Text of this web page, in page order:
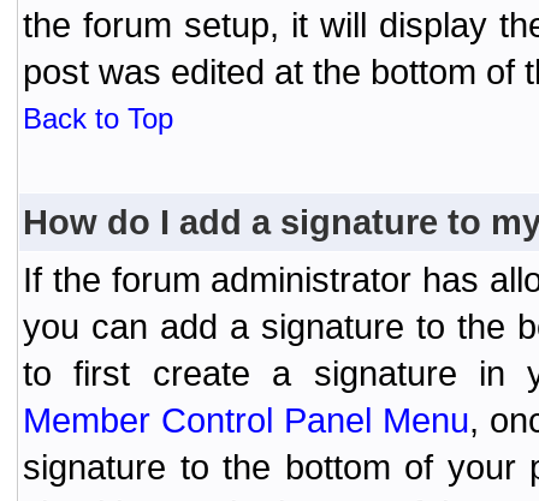
the forum setup, it will display
post was edited at the bottom of
Back to Top
How do I add a signature to
If the forum administrator has
you can add a signature to the
to first create a signature in
Member Control Panel Menu,
signature to the bottom of your